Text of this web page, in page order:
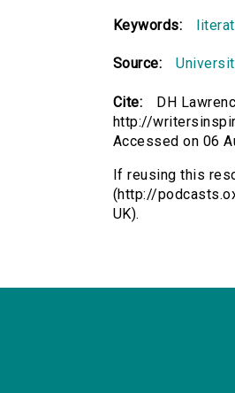
Keywords:
Source:
Cite:
DH
http://
Accessed on 06
If reusing this
(http://
UK).